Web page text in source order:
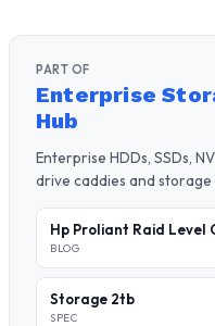
PART OF
Enterprise
Hub
Enterprise HDDs, SSDs,
drive caddies and
Hp Proliant Raid Level
BLOG
Storage 2tb
SPEC